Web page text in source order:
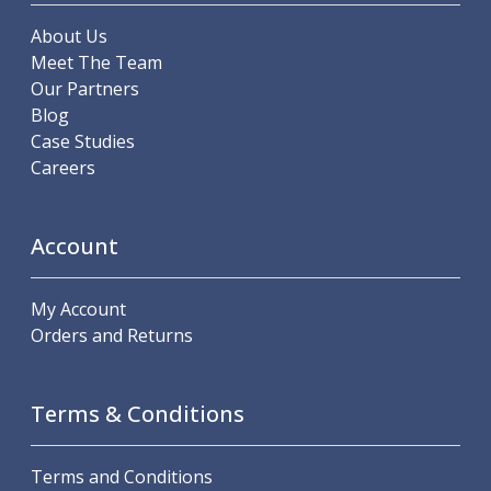
Power Chucks
Lathe Centres
Revolving Live Centres
Hainbuch Modular Clamping System
Measuring Tools
Micrometers
Bore Gauges
Levelling
Stands
Setting & Testing Equipment
About Us
Meet The Team
Our Partners
Blog
Case Studies
Careers
Account
My Account
Orders and Returns
Terms & Conditions
Terms and Conditions